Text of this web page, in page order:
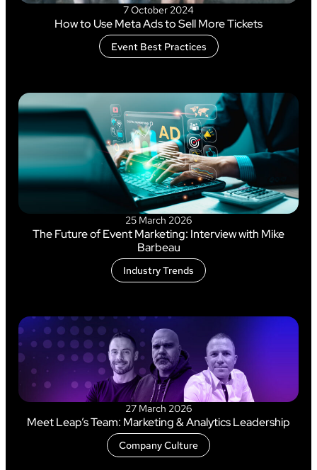
7 October 2024
How to Use Meta Ads to Sell More Tickets
Event Best Practices
25 March 2026
The Future of Event Marketing: Interview with Mike
Barbeau
Industry Trends
27 March 2026
Meet Leap’s Team: Marketing & Analytics Leadership
Company Culture